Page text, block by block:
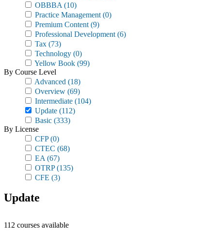
OBBBA (10)
Practice Management (0)
Premium Content (9)
Professional Development (6)
Tax (73)
Technology (0)
Yellow Book (99)
By Course Level
Advanced (18)
Overview (69)
Intermediate (104)
Update (112)
Basic (333)
By License
CFP(0)
CTEC (68)
EA (67)
OTRP(135)
CFE (3)
Update
112 courses available